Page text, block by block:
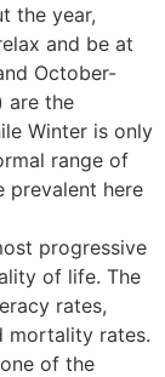
the year,
and be at
October-
are the
Winter is only
range of
prevalent here
progressive
of life. The
rates,
mortality rates.
of the